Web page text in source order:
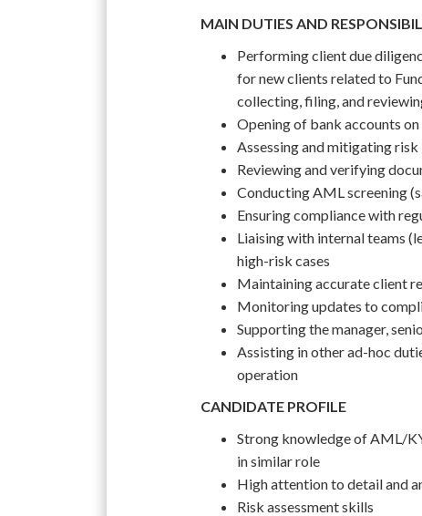
MAIN DUTIES AND
Performing client due
for new clients related to
collecting, filing, and
Opening of bank accounts
Assessing and mitigating
Reviewing and verifying
Conducting AML screening
Ensuring compliance with
Liaising with internal teams
high-risk cases
Maintaining accurate client
Monitoring updates to
Supporting the manager,
Assisting in other ad-hoc
operation
CANDIDATE PROFILE
Strong knowledge of AML/
in similar role
High attention to detail and
Risk assessment skills